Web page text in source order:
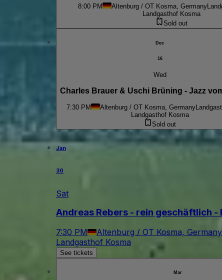
8:00 PM Altenburg / OT Kosma, Germany
Landgasthof Kosma
Sold out
Dec
16
Wed
Charles Brauer & Uschi Brüning - Jazz
7:30 PM Altenburg / OT Kosma, Germany
Landgasthof Kosma
Sold out
Jan
30
Sat
Andreas Rebers - rein geschäftlich -
7:30 PM Altenburg / OT Kosma, Germany
Landgasthof Kosma
See tickets
Mar